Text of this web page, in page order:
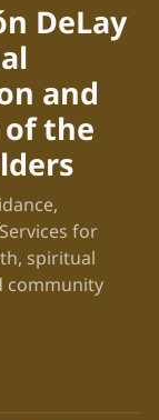
DeLay
and
of the
for
spiritual
community